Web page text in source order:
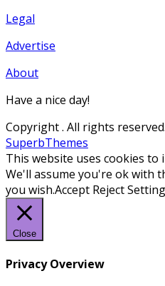
Legal
Advertise
About
Have a nice day!
Copyright. All rights reserved.
SuperbThemes
This website uses cookies to
We'll assume you're ok with
you wish.Accept Reject
Close
Privacy Overview